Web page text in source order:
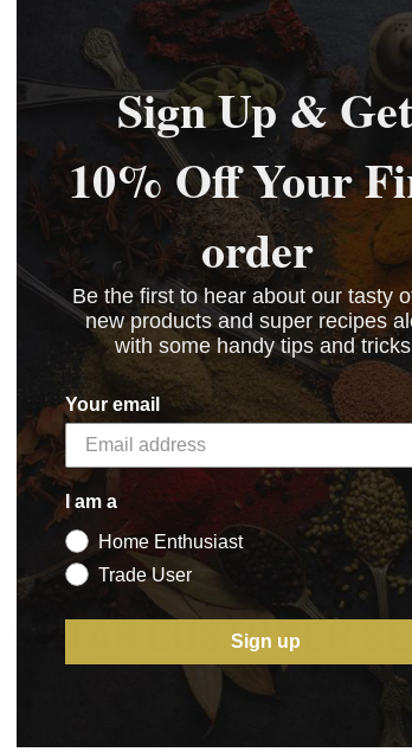
your customers' eye. Whether it's
sausages will be firing on all
with each pack making a 4.54kg
in a bun or served as a sweet
a sweet, satisfying sausage
pleasing results, a real family
(784.24 kB)
5 STAR CUSTOMER
Sign Up & Get
10% Off Your
order
Be the first to hear about our tasty
new products and super recipes
with some handy tips and
Your email
I am a
Home Enthusiast
Trade User
Sign up